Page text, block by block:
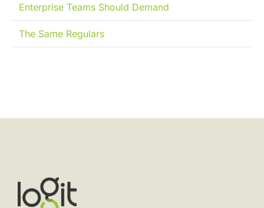
Enterprise Teams Should Demand
The Same Regulars